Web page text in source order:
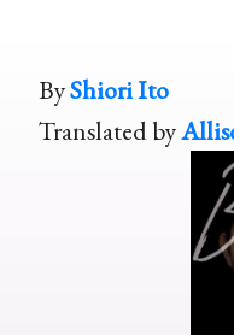
ByShiori Ito
Translated by